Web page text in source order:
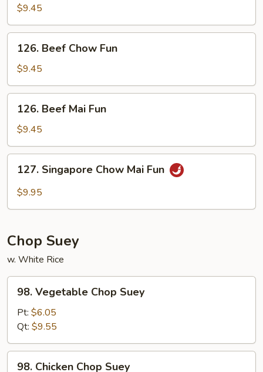
Mai
Fun
$9.45
Beef
Chow
Fun
126. Beef Chow Fun
$9.45
Beef
Mai
Fun
126. Beef Mai Fun
$9.45
Singapore
Chow
127. Singapore Chow Mai Fun
$9.95
Chop Suey
w. White Rice
Vegetable
Chop
Suey
98. Vegetable Chop Suey
Pt: $6.05
Qt: $9.55
98. Chicken Chop Suey